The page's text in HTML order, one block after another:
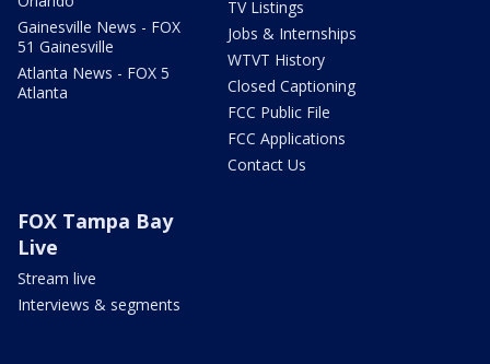
Gainesville News - FOX
51 Gainesville
Atlanta News - FOX 5
Atlanta
TV Listings
Jobs & Internships
WTVT History
Closed Captioning
FCC Public File
FCC Applications
Contact Us
FOX Tampa Bay
Live
Stream live
Interviews & segments